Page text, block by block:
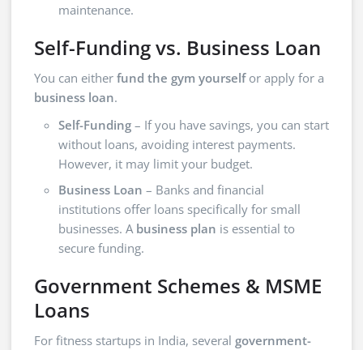
maintenance.
Self-Funding vs. Business Loan
You can either fund the gym yourselfor apply for a
business loan.
Self-Funding – If you have savings, you can start
without loans, avoiding interest payments.
However, it may limit your budget.
Business Loan – Banks and financial
institutions offer loans specifically for small
businesses. A business plan is essential to
secure funding.
Government Schemes & MSME
Loans
For fitness startups in India, several government-